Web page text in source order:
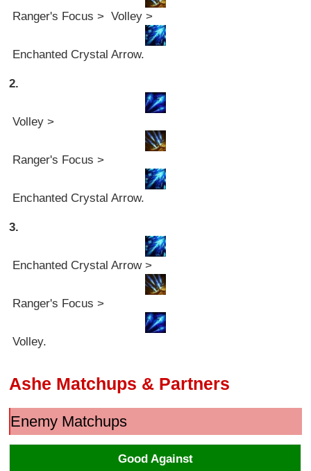
Ranger's Focus > Volley >
Enchanted Crystal Arrow.
2.
Volley >
Ranger's Focus >
Enchanted Crystal Arrow.
3.
Enchanted Crystal Arrow >
Ranger's Focus >
Volley.
Ashe Matchups & Partners
Enemy Matchups
Good Against